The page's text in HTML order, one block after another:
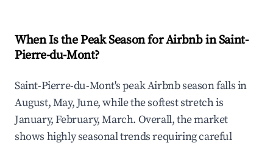
When Is the Peak Season for Airbnb in Saint-
Pierre-du-Mont?
Saint-Pierre-du-Mont's peak Airbnb season falls in
August, May, June, while the softest stretch is
January, February, March. Overall, the market
shows highly seasonal trends requiring careful